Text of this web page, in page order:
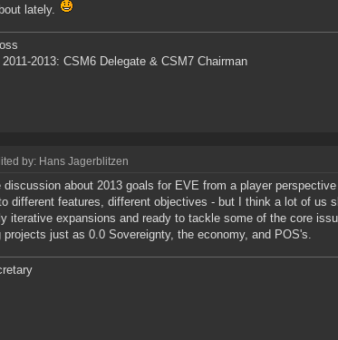
lately.
2013: CSM6 Delegate & CSM7 Chairman
by: Hans Jagerblitzen
discussion about 2013 goals for EVE from a player
different features, different objectives - but I think a lot of us
iterative expansions and ready to tackle some of the core
just as 0.0 Sovereignty, the economy, and POS's.